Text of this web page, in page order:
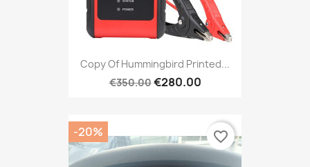
Copy Of Hummingbird Printed...
€350.00€280.00
-20% favorite_border